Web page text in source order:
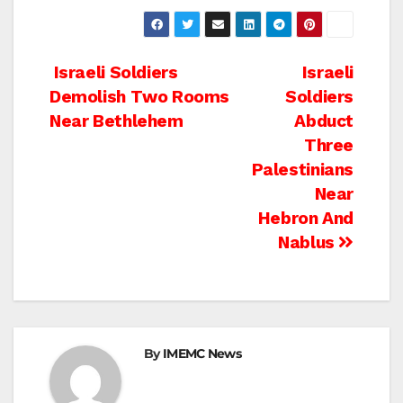
Post
navigation
Israeli
Soldiers
Abduct
Three
Palestinians
Near
Hebron And
Nablus
Israeli Soldiers
Demolish Two Rooms
Near Bethlehem
ByIMEMC News